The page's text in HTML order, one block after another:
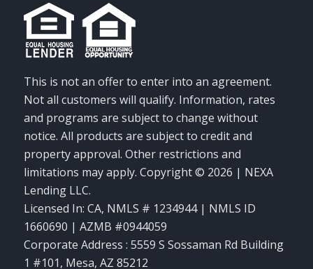
This is not an offer to enter into an agreement.
Not all customers will qualify. Information, rates
and programs are subject to change without
notice. All products are subject to credit and
property approval. Other restrictions and
limitations may apply. Copyright © 2026 | NEXA
Lending LLC.
Licensed In: CA, NMLS # 1234944 | NMLS ID
1660690 | AZMB #0944059
Corporate Address : 5559 S Sossaman Rd Building
1 #101, Mesa, AZ 85212